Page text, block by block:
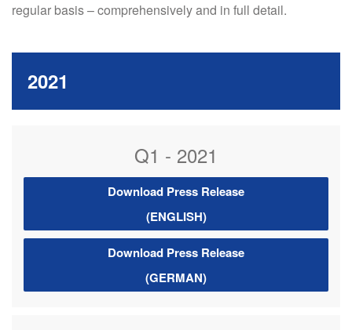
regular basis – comprehensively and in full detail.
2021
Q1 - 2021
Download Press Release
(ENGLISH)
Download Press Release
(GERMAN)